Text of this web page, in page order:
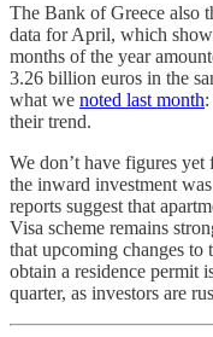
The Bank of Greece also
data for April, which
months of the year
3.26 billion euros in the
what we noted last month
their trend.
We don’t have figures
the inward investment
reports suggest that
Visa scheme remains
that upcoming changes
obtain a residence permit
quarter, as investors are